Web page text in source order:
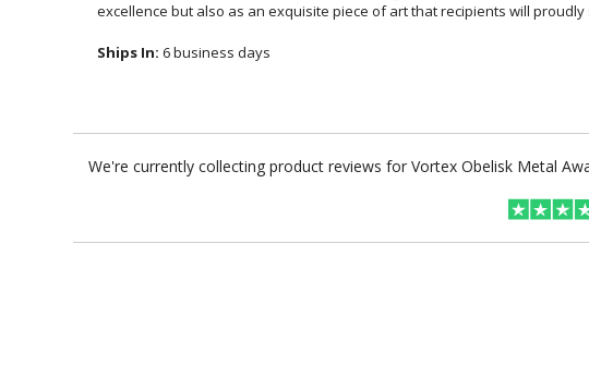
excellence but also as an exquisite piece of art that recipients will proudly
Ships In: 6 business days
We're currently collecting product reviews for Vortex Obelisk Metal